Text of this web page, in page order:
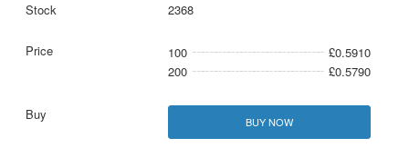
2368
100
£0.5910
200
£0.5790
BUY NOW